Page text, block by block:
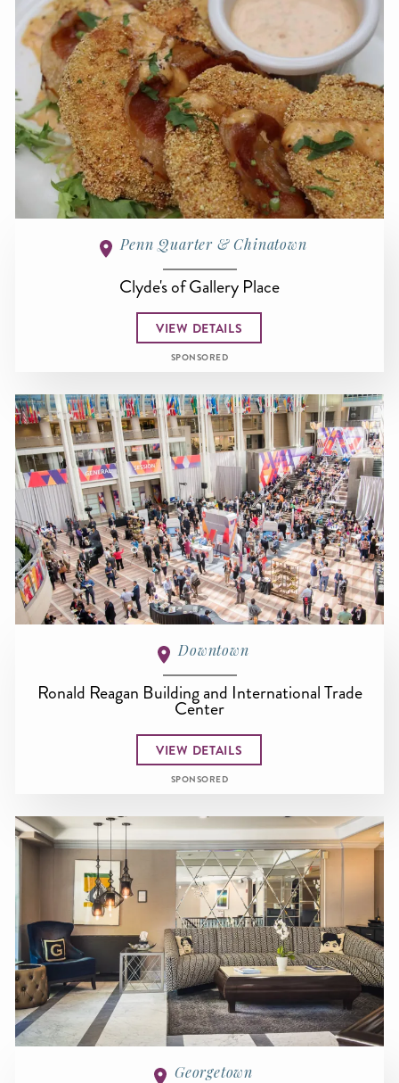
Penn Quarter & Chinatown
Clyde's of Gallery Place
VIEW DETAILS
SPONSORED
Downtown
Ronald Reagan Building and International Trade
Center
VIEW DETAILS
SPONSORED
Georgetown